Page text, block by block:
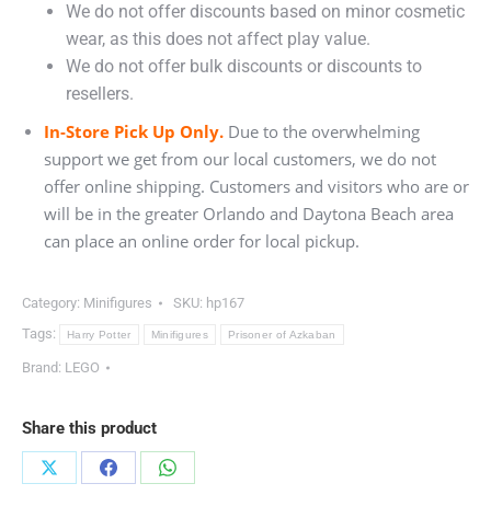
We do not offer discounts based on minor cosmetic
wear, as this does not affect play value.
We do not offer bulk discounts or discounts to
resellers.
In-Store Pick Up Only. Due to the overwhelming
support we get from our local customers, we do not
offer online shipping. Customers and visitors who are or
will be in the greater Orlando and Daytona Beach area
can place an online order for local pickup.
Category: Minifigures SKU: hp167
Tags:
Harry Potter Minifigures Prisoner of Azkaban
Brand: LEGO
Share this product
Share
Share
Share